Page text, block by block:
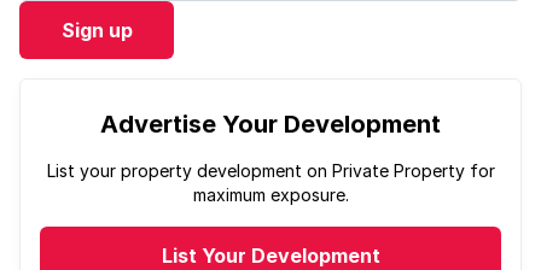
Sign up
Advertise Your Development
List your property development on Private Property for
maximum exposure.
List Your Development